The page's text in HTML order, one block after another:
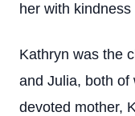
her with
Kathryn was the
and Julia, both of
devoted mother,